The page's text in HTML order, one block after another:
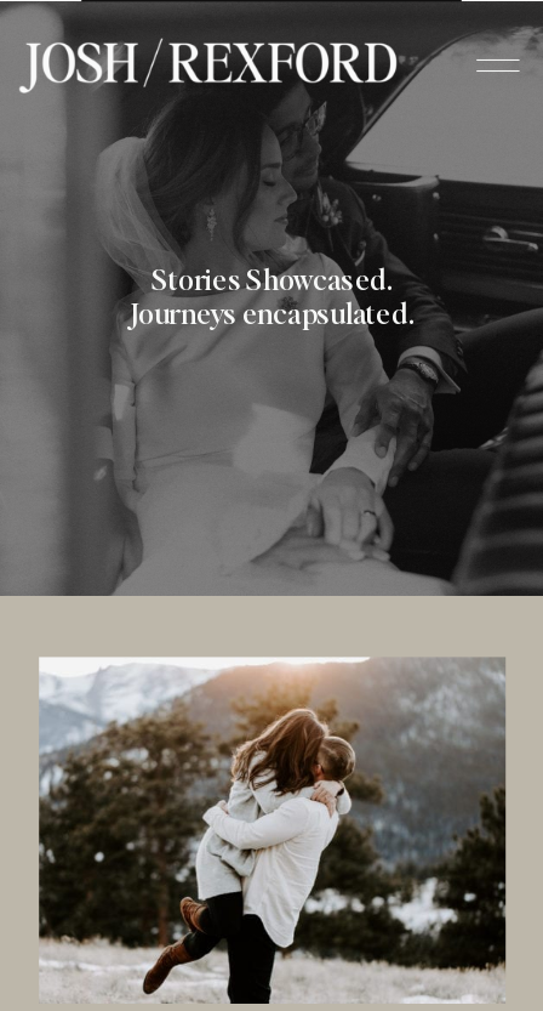
Stories Showcased.
Journeys encapsulated.